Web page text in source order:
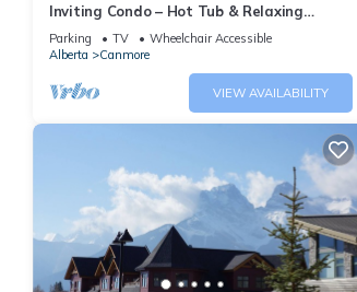
Inviting Condo – Hot Tub & Relaxing
Atmosphere!
Parking TV
Wheelchair Accessible
Alberta
Canmore
VIEW AVAILABILITY